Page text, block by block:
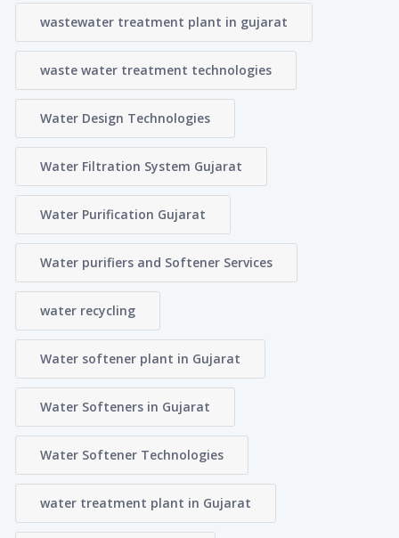
wastewater treatment plant in gujarat
waste water treatment technologies
Water Design Technologies
Water Filtration System Gujarat
Water Purification Gujarat
Water purifiers and Softener Services
water recycling
Water softener plant in Gujarat
Water Softeners in Gujarat
Water Softener Technologies
water treatment plant in Gujarat